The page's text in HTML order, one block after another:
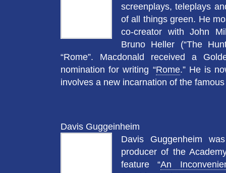
screenplays, teleplays
of all things green. He
co-creator with John
Bruno Heller (“The
“Rome”. Macdonald received a
nomination for writing “Rome.” He is
involves a new incarnation of the
Davis Guggeinheim
Davis Guggenheim
producer of the
feature “An